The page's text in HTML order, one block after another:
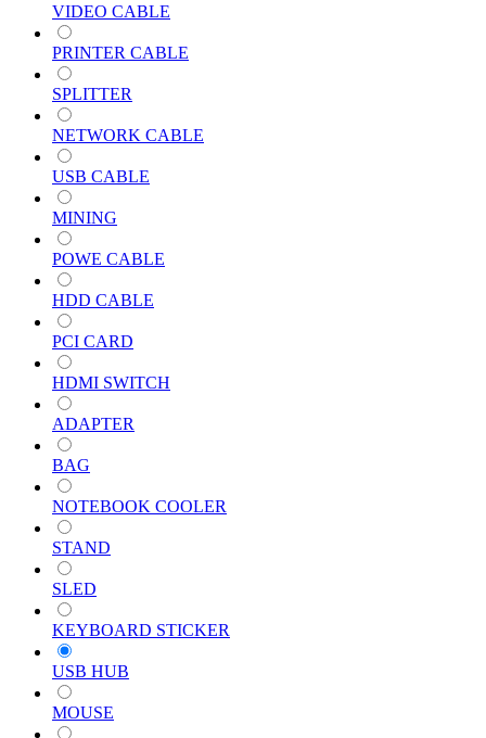
VIDEO CABLE
PRINTER CABLE
SPLITTER
NETWORK CABLE
USB CABLE
MINING
POWE CABLE
HDD CABLE
PCI CARD
HDMI SWITCH
ADAPTER
BAG
NOTEBOOK COOLER
STAND
SLED
KEYBOARD STICKER
USB HUB
MOUSE